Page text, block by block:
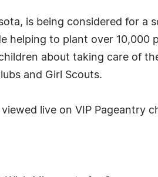
is being considered for a
helping to plant over 10,000
about taking care of
and Girl Scouts.
live on VIP Pageantry